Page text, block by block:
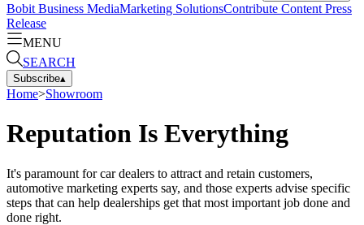
Bobit Business MediaMarketing SolutionsContribute Content Press
Release
MENU
SEARCH
Subscribe▴
Home>Showroom
Reputation Is Everything
It's paramount for car dealers to attract and retain customers,
automotive marketing experts say, and those experts advise specific
steps that can help dealerships get that most important job done and
done right.